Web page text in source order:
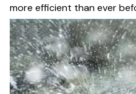
more efficient than ever